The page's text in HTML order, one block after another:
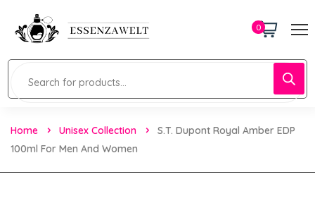
0
Home Unisex Collection
S.T. Dupont Royal Amber EDP
100ml For Men And Women